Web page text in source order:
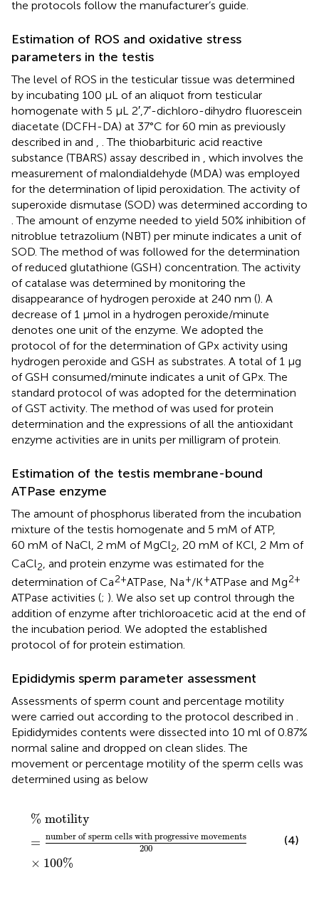
the protocols follow the manufacturer’s guide.
Estimation of ROS and oxidative stress
parameters in the testis
The level of ROS in the testicular tissue was determined
by incubating 100 μL of an aliquot from testicular
homogenate with 5 μL 2′,7′-dichloro-dihydro fluorescein
diacetate (DCFH-DA) at 37°C for 60 min as previously
described in and
. The thiobarbituric acid reactive
substance (TBARS) assay described in
, which involves the
measurement of malondialdehyde (MDA) was employed
for the determination of lipid peroxidation. The activity of
superoxide dismutase (SOD) was determined according to
. The amount of enzyme needed to yield 50% inhibition of
nitroblue tetrazolium (NBT) per minute indicates a unit of
SOD. The method ofwas followed for the determination
of reduced glutathione (GSH) concentration. The activity
of catalase was determined by monitoring the
disappearance of hydrogen peroxide at 240 nm (). A
decrease of 1 µmol in a hydrogen peroxide/minute
denotes one unit of the enzyme. We adopted the
protocol offor the determination of GPx activity using
hydrogen peroxide and GSH as substrates. A total of 1 µg
of GSH consumed/minute indicates a unit of GPx. The
standard protocol ofwas adopted for the determination
of GST activity. The method ofwas used for protein
determination and the expressions of all the antioxidant
enzyme activities are in units per milligram of protein.
Estimation of the testis membrane-bound
ATPase enzyme
The amount of phosphorus liberated from the incubation
mixture of the testis homogenate and 5 mM of ATP,
60 mM of NaCl, 2 mM of MgCl2
, 20 mM of KCl, 2 Mm of
CaCl2 , and protein enzyme was estimated for the
determination of Ca2+ATPase, Na+/K+ATPase and Mg2+
ATPase activities (; ). We also set up control through the
addition of enzyme after trichloroacetic acid at the end of
the incubation period. We adopted the established
protocol offor protein estimation.
Epididymis sperm parameter assessment
Assessments of sperm count and percentage motility
were carried out according to the protocol described in .
Epididymides contents were dissected into 10 ml of 0.87%
normal saline and dropped on clean slides. The
movement or percentage motility of the sperm cells was
determined using as below
% motility
= number of sperm cells with progressive movements
200
× 100%
m otility=n
(4)